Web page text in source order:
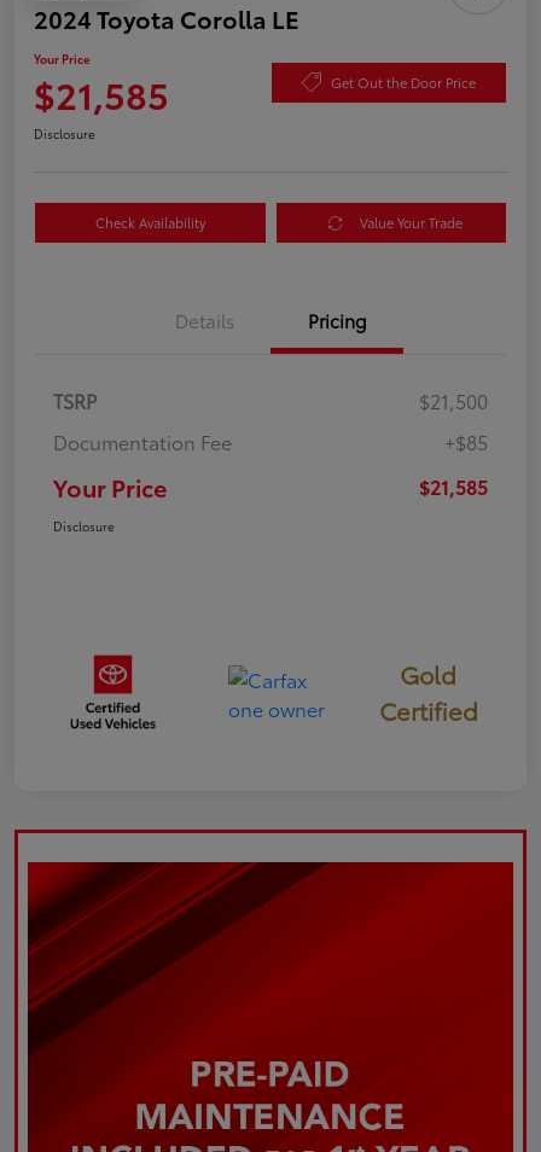
2024 Toyota Corolla LE
Your Price
$21,585 Get Out the Door Price
Disclosure
Check Availability Value Your Trade
Details Pricing
TSRP
$21,500
Documentation Fee
+$85
Your Price $21,585
Disclosure
Gold
Certified